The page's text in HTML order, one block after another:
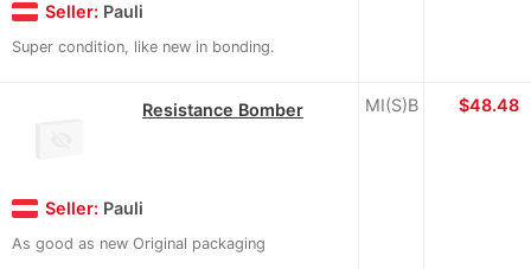
Seller: Pauli
Super condition, like new in bonding.
Resistance Bomber
Seller: Pauli
As good as new Original packaging
MI(S)B $48.48